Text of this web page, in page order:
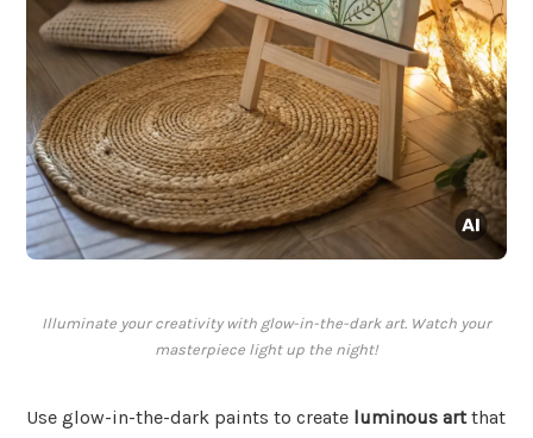
Illuminate your creativity with glow-in-the-dark art. Watch your
masterpiece light up the night!
Use glow-in-the-dark paints to create luminous artthat